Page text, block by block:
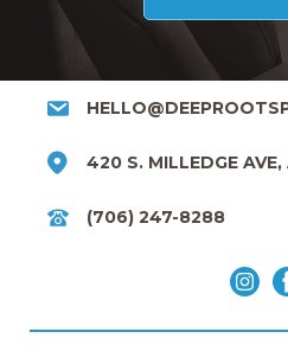
420 S. MILLEDGE
(706) 247-8288